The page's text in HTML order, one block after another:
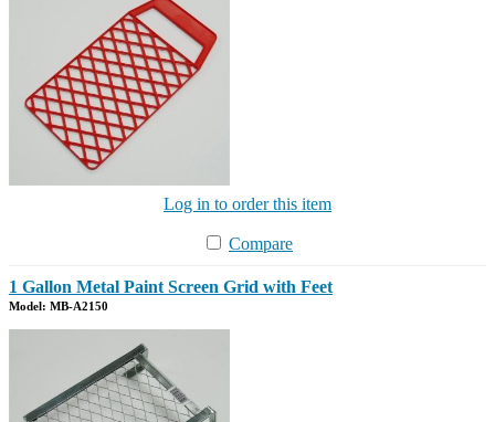
Log in to order this item
Compare
1 Gallon Metal Paint Screen Grid with Feet
Model: MB-A2150